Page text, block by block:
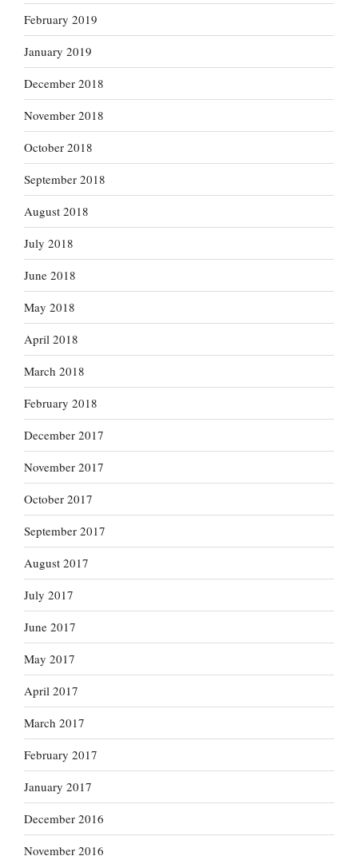
February 2019
January 2019
December 2018
November 2018
October 2018
September 2018
August 2018
July 2018
June 2018
May 2018
April 2018
March 2018
February 2018
December 2017
November 2017
October 2017
September 2017
August 2017
July 2017
June 2017
May 2017
April 2017
March 2017
February 2017
January 2017
December 2016
November 2016